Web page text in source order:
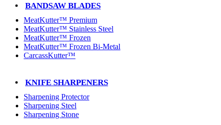
BANDSAW BLADES
MeatKutter™ Premium
MeatKutter™ Stainless Steel
MeatKutter™ Frozen
MeatKutter™ Frozen Bi-Metal
CarcassKutter™
KNIFE SHARPENERS
Sharpening Protector
Sharpening Steel
Sharpening Stone